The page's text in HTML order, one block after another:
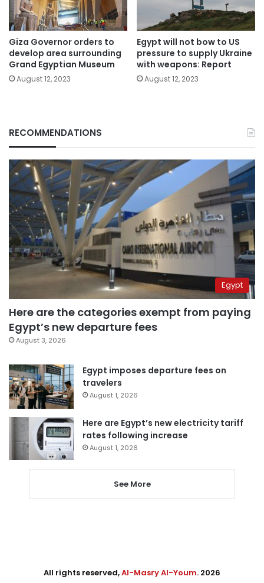
Giza Governor orders to
develop area surrounding
Grand Egyptian Museum
August 12, 2023
Egypt will not bow to US
pressure to supply Ukraine
with weapons: Report
August 12, 2023
RECOMMENDATIONS
Egypt
Here are the categories exempt from paying
Egypt’s new departure fees
August 3, 2026
Egypt imposes departure fees on
travelers
August 1, 2026
Here are Egypt’s new electricity tariff
rates following increase
August 1, 2026
See More
All rights reserved,Al-Masry Al-Youm. 2026